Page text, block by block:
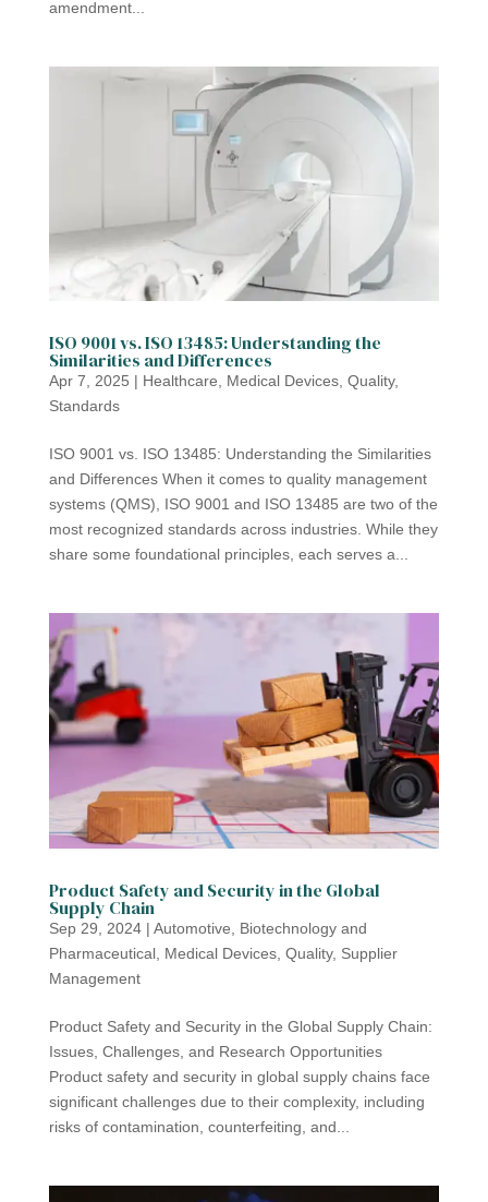
amendment...
ISO 9001 vs. ISO 13485: Understanding the
Similarities and Differences
Apr 7, 2025 | Healthcare Medical Devices, Quality,
Standards
ISO 9001 vs. ISO 13485: Understanding the Similarities
and Differences When it comes to quality management
systems (QMS), ISO 9001 and ISO 13485 are two of the
most recognized standards across industries. While they
share some foundational principles, each serves a...
Product Safety and Security in the Global
Supply Chain
Sep 29, 2024| Automotive
Biotechnology and
Pharmaceutical, Medical Devices, Quality, Supplier
Management
Product Safety and Security in the Global Supply Chain:
Issues, Challenges, and Research Opportunities
Product safety and security in global supply chains face
significant challenges due to their complexity, including
risks of contamination, counterfeiting, and...